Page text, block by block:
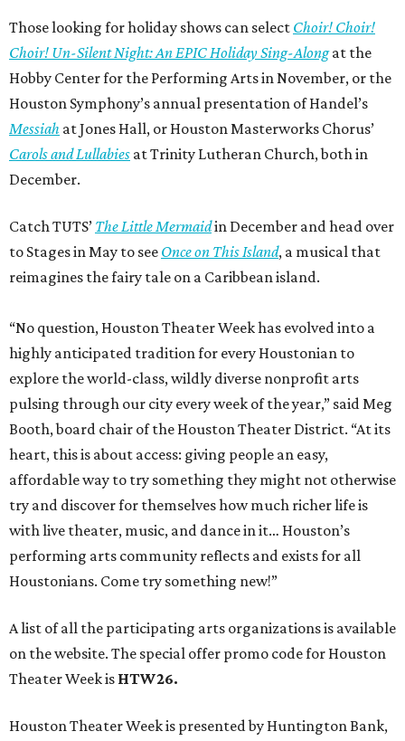
Those looking for holiday shows can select Choir! Choir!
Choir! Un-Silent Night: An EPIC Holiday Sing-Alongat the
Hobby Center for the Performing Arts in November, or the
Houston Symphony’s annual presentation of Handel’s
Messiah at Jones Hall, or Houston Masterworks Chorus’
Carols and Lullabies at Trinity Lutheran Church, both in
December.
Catch TUTS’ The Little Mermaidin December and head over
to Stages in May to see Once on This Island, a musical that
reimagines the fairy tale on a Caribbean island.
“No question, Houston Theater Week has evolved into a
highly anticipated tradition for every Houstonian to
explore the world-class, wildly diverse nonprofit arts
pulsing through our city every week of the year,” said Meg
Booth, board chair of the Houston Theater District. “At its
heart, this is about access: giving people an easy,
affordable way to try something they might not otherwise
try and discover for themselves how much richer life is
with live theater, music, and dance in it… Houston’s
performing arts community reflects and exists for all
Houstonians. Come try something new!”
A list of all the participating arts organizations is available
on the website. The special offer promo code for Houston
Theater Week is HTW26.
Houston Theater Week is presented by Huntington Bank,